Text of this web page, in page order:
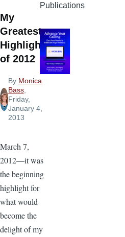
My
Greatest
Highlight
of 2012
By Monica
Bass,
Friday,
January 4,
2013
March 7,
2012—it was
the beginning
highlight for
what would
become the
delight of my
Publications